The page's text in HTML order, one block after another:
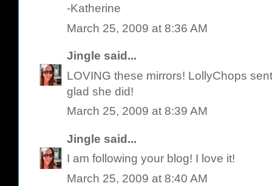
-Katherine
March 25, 2009 at 8:36 AM
Jingle said...
LOVING these mirrors! LollyChops
glad she did!
March 25, 2009 at 8:39 AM
Jingle said...
I am following your blog! I love it!
March 25, 2009 at 8:40 AM